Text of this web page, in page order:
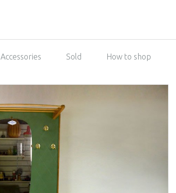
Accessories Sold How to shop